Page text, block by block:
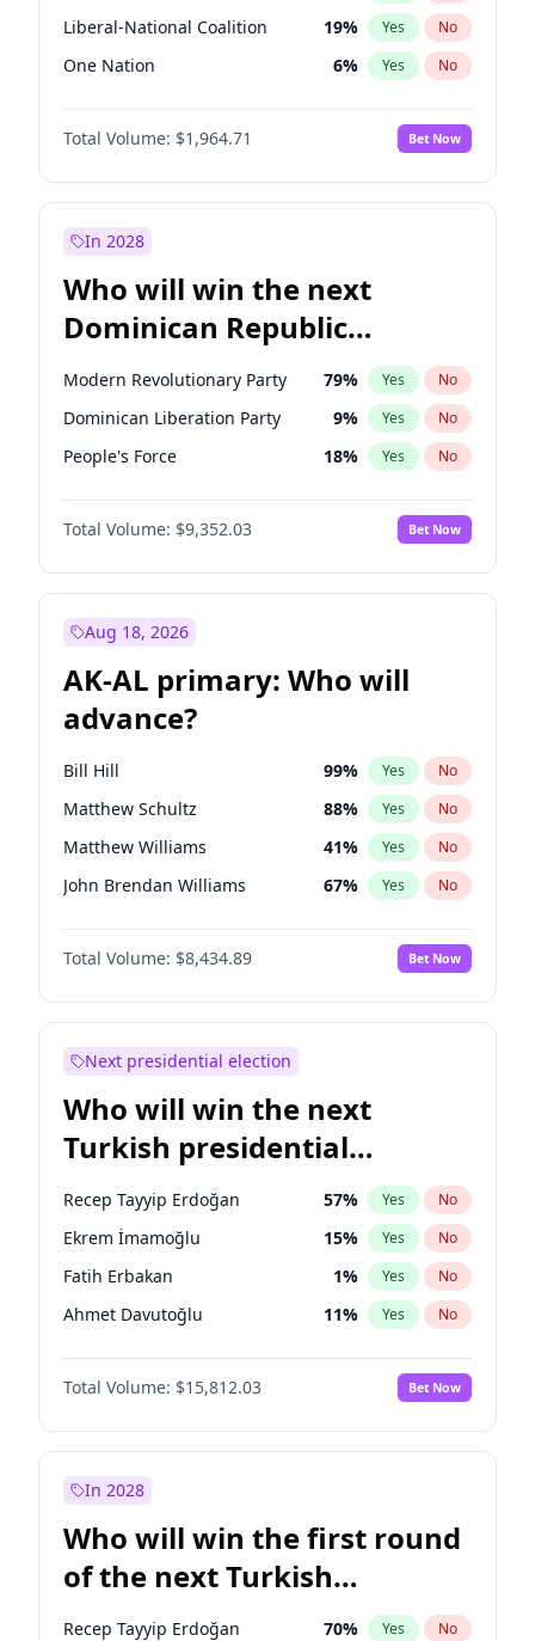
Liberal-National Coalition 19% Yes No
One Nation 6% Yes No
Total Volume: $1,964.71 Bet Now
In 2028
Who will win the next
Dominican Republic
Chamber of Deputies
election?
Modern Revolutionary Party 79% Yes No
Dominican Liberation Party 9% Yes No
People's Force 18% Yes No
Total Volume: $9,352.03 Bet Now
Aug 18, 2026
AK-AL primary: Who will
advance?
Bill Hill 99% Yes No
Matthew Schultz 88% Yes No
Matthew Williams 41% Yes No
John Brendan Williams 67% Yes No
Nicholas Begich 100%
Total Volume: $8,434.89 Bet Now
Next presidential election
Who will win the next
Turkish presidential
election?
Recep Tayyip Erdoğan 57% Yes No
Ekrem İmamoğlu 15% Yes No
Fatih Erbakan 1% Yes No
Ahmet Davutoğlu 11% Yes No
Sinan Oğan 7%
Ümit Özdağ No
Ali Babacan 7% Yes No
Mansur Yavaş
Müsavat Dervişoğlu 7% Yes No
Total Volume: $15,812.03 Bet Now
In 2028
Who will win the first round
of the next Turkish
presidential election?
Recep Tayyip Erdoğan 70% Yes No